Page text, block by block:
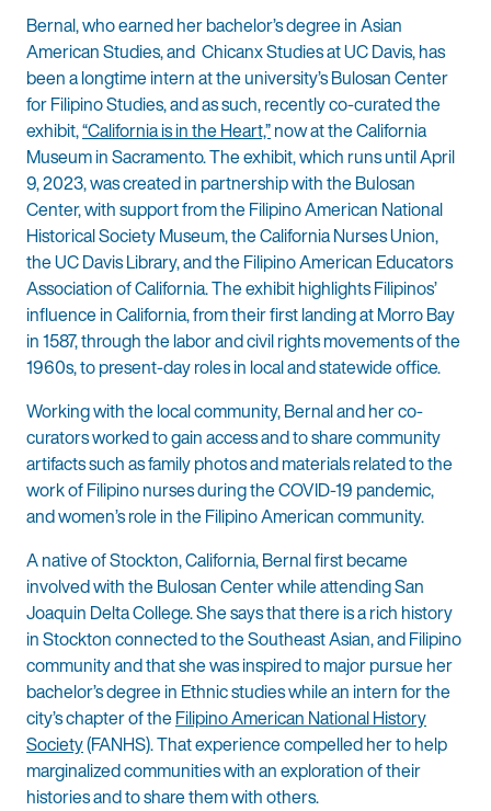
Bernal, who earned her bachelor’s degree in Asian
American Studies, and Chicanx Studies at UC Davis, has
been a longtime intern at the university’s Bulosan Center
for Filipino Studies, and as such, recently co-curated the
exhibit,“California is in the Heart,”now at the California
Museum in Sacramento. The exhibit, which runs until April
9, 2023, was created in partnership with the Bulosan
Center, with support from the Filipino American National
Historical Society Museum, the California Nurses Union,
the UC Davis Library, and the Filipino American Educators
Association of California. The exhibit highlights Filipinos’
influence in California, from their first landing at Morro Bay
in 1587, through the labor and civil rights movements of the
1960s, to present-day roles in local and statewide office.
Working with the local community, Bernal and her co-
curators worked to gain access and to share community
artifacts such as family photos and materials related to the
work of Filipino nurses during the COVID-19 pandemic,
and women’s role in the Filipino American community.
A native of Stockton, California, Bernal first became
involved with the Bulosan Center while attending San
Joaquin Delta College. She says that there is a rich history
in Stockton connected to the Southeast Asian, and Filipino
community and that she was inspired to major pursue her
bachelor’s degree in Ethnic studies while an intern for the
city’s chapter of theFilipino American National History
Society(FANHS). That experience compelled her to help
marginalized communities with an exploration of their
histories and to share them with others.